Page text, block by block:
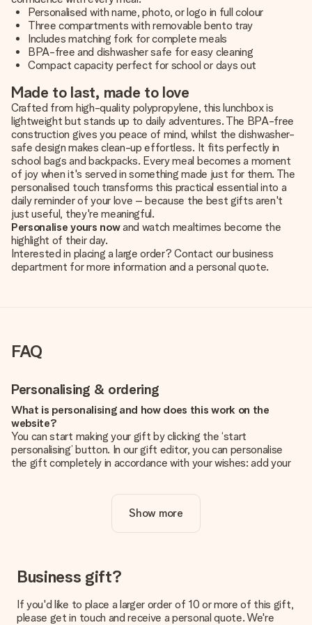
Personalised with name, photo, or logo in full colour
Three compartments with removable bento tray
Includes matching fork for complete meals
BPA-free and dishwasher safe for easy cleaning
Compact capacity perfect for school or days out
Made to last, made to love
Crafted from high-quality polypropylene, this lunchbox is
lightweight but stands up to daily adventures. The BPA-free
construction gives you peace of mind, whilst the dishwasher-
safe design makes clean-up effortless. It fits perfectly in
school bags and backpacks. Every meal becomes a moment
of joy when it's served in something made just for them. The
personalised touch transforms this practical essential into a
daily reminder of your love – because the best gifts aren't
just useful, they're meaningful.
Personalise yours nowand watch mealtimes become the
highlight of their day.
Interested in placing a large order? Contact our business
department for more information and a personal quote.
FAQ
Personalising & ordering
What is personalising and how does this work on the
website?
You can start making your gift by clicking the ‘start
personalising’ button. In our gift editor, you can personalise
the gift completely in accordance with your wishes: add your
Is personalisation included in the price?
The price shown on the website includes the personalisation
How do I know if my picture has the right quality?
We want to make sure you are completely happy with your
you're unsure about the quality of your image, please contact
our customer service team and include your photo along with
Show more
Business gift?
If you'd like to place a larger order of 10 or more of this gift,
please get in touch and receive a personal quote. We're